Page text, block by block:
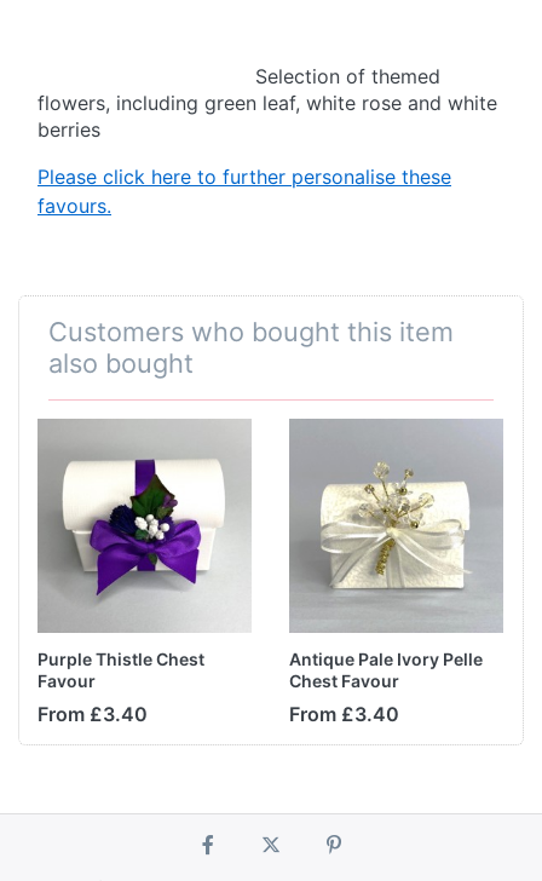
Selection of themed
flowers, including green leaf, white rose and white
berries
Please click here to further personalise these
favours.
Customers who bought this item
also bought
Purple Thistle Chest
Favour
From £3.40
Antique Pale Ivory Pelle
Chest Favour
From £3.40